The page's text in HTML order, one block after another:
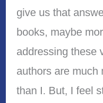
give us that
books, maybe
addressing these
authors are much
than I. But, I feel